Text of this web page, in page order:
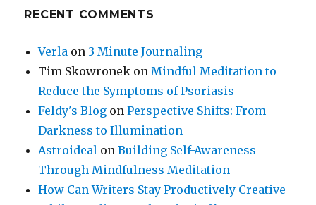
RECENT COMMENTS
Verla on 3 Minute Journaling
Tim Skowronek on Mindful Meditation to
Reduce the Symptoms of Psoriasis
Feldy's Blog onPerspective Shifts: From
Darkness to Illumination
Astroideal onBuilding Self-Awareness
Through Mindfulness Meditation
How Can Writers Stay Productively Creative